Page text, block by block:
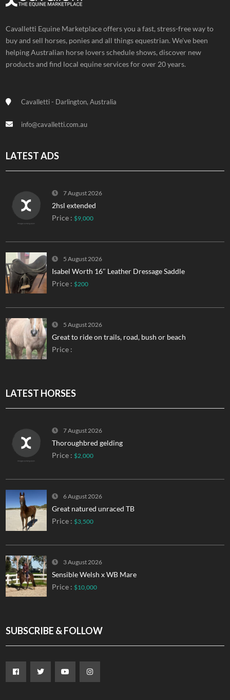
Cavalletti Equine Marketplace offers you a fast, stress-free way to
buy and sell horses, ponies and all things equestrian. We've been
helping Australian horse lovers schedule shows, discover new
products and find local equine services for over 20 years.
Cavalletti - Darlington, Australia
info@cavalletti.com.au
LATEST ADS
7 August 2026
2hsl extended
Price : $9,000
5 August 2026
Isabel Worth 16″ Leather Dressage Saddle
Price : $200
5 August 2026
Great to ride on trails, road, bush or beach
Price :
LATEST HORSES
7 August 2026
Thoroughbred gelding
Price : $2,000
6 August 2026
Great natured unraced TB
Price : $3,500
3 August 2026
Sensible Welsh x WB Mare
Price : $10,000
SUBSCRIBE & FOLLOW